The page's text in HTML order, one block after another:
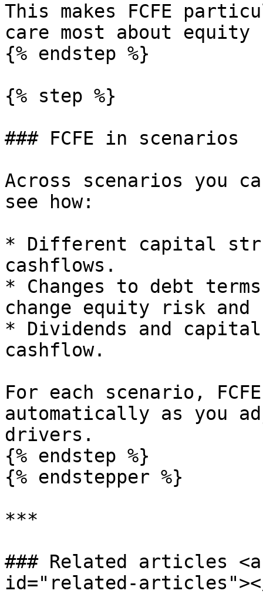
This makes FCFE
care most about
{% endstep %}
{% step %}
### FCFE in scenarios
Across scenarios you
see how:
* Different capital
cashflows.
* Changes to debt
change equity risk
* Dividends and
cashflow.
For each scenario,
automatically as you
drivers.
{% endstep %}
{% endstepper %}
***
### Related articles
id="related-